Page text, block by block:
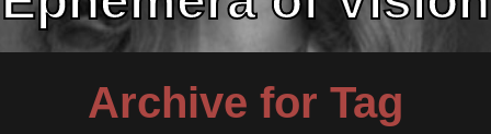
Archive for Tag